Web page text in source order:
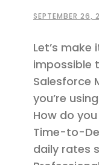
SEPTEMBER 26,
Let’s make
impossible
Salesforce
you’re
How do
Time-to-
daily rates